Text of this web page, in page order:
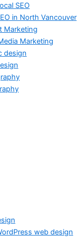
SEO
in North Vancouver
Marketing
Marketing
design
web design